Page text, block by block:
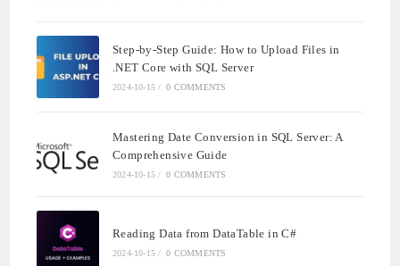
Step-by-Step Guide: How to Upload Files in
.NET Core with SQL Server
2024-10-15 / 0 COMMENTS
Mastering Date Conversion in SQL Server: A
Comprehensive Guide
2024-10-15 / 0 COMMENTS
Reading Data from DataTable in C#
2024-10-15 / 0 COMMENTS